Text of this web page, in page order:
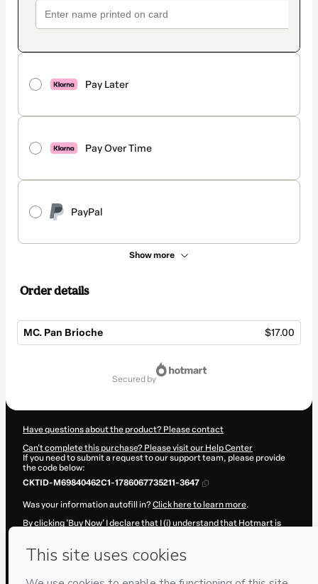
Pay Later
Pay Over Time
PayPal
Show more
Order details
MC. Pan Brioche $17.00
secured by
Have questions about the product? Please contact
Can't complete this purchase? Please visit our Help Center
If you need to submit a request to our support team, please provide
the code below:
CKTID-M69840462C1-1786067735211-3647
Was your information autofill in?Click here to learn more.
By clicking 'Buy Now' I declare that I (i) understand that Hotmart is
Hotmart’sTerms of Use,Privacy Policyand
and (iii) am of legal age or authorized and accompanied by a legal